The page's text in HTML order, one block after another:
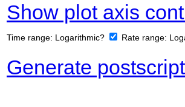
Show plot axis
Time range: Logarithmic? Rate range:
Generate